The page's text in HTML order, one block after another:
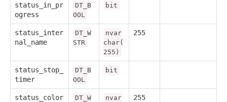
status_in_pr
ogress
DT_B
OOL
bit
status_inter
nal_name
DT_W
STR
nvar
char(
255)
255
status_stop_
timer
DT_B
OOL
bit
status_color
DT_W
nvar
255